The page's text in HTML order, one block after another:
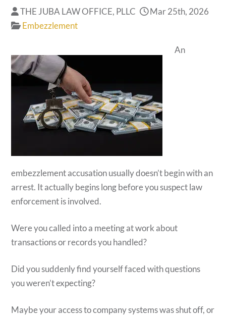
THE JUBA LAW OFFICE, PLLC
Mar 25th, 2026
Embezzlement
An
embezzlement accusation usually doesn’t begin with an
arrest. It actually begins long before you suspect law
enforcement is involved.
Were you called into a meeting at work about
transactions or records you handled?
Did you suddenly find yourself faced with questions
you weren’t expecting?
Maybe your access to company systems was shut off, or